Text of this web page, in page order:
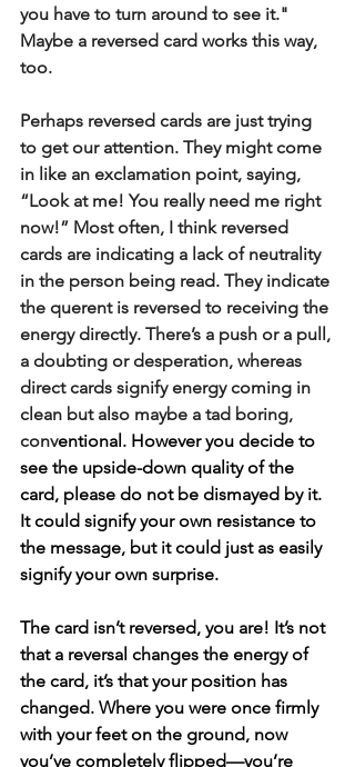
you have to turn around to see it."
Maybe a reversed card works this way,
too.
Perhaps reversed cards are just trying
to get our attention. They might come
in like an exclamation point, saying,
“Look at me! You really need me right
now!” Most often, I think reversed
cards are indicating a lack of neutrality
in the person being read. They indicate
the querent is reversed to receiving the
energy directly. There’s a push or a pull,
a doubting or desperation, whereas
direct cards signify energy coming in
clean but also maybe a tad boring,
conventional. However you decide to
see the upside-down quality of the
card, please do not be dismayed by it.
It could signify your own resistance to
the message, but it could just as easily
signify your own surprise.
The card isn’t reversed, you are! It’s not
that a reversal changes the energy of
the card, it’s that your position has
changed. Where you were once firmly
with your feet on the ground, now
you’ve completely flipped—you’re